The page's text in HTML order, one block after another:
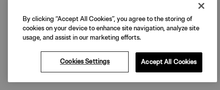
By clicking “Accept All Cookies”, you agree to the storing of
cookies on your device to enhance site navigation, analyze site
usage, and assist in our marketing efforts.
Cookies Settings Accept All Cookies